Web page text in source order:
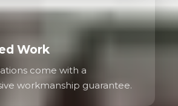
Work
come with a
workmanship guarantee.